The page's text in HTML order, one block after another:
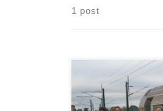
1 post
The Campaign for
public meeting in